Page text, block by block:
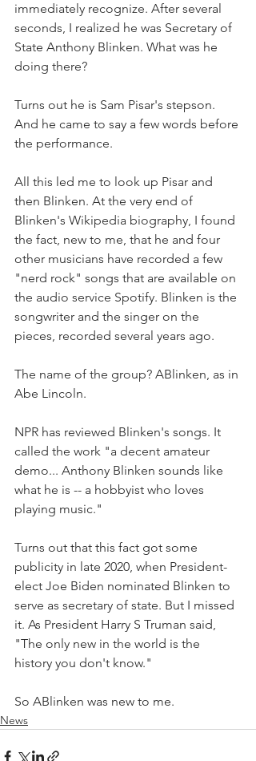
immediately recognize. After several
seconds, I realized he was Secretary of
State Anthony Blinken. What was he
doing there?
Turns out he is Sam Pisar's stepson.
And he came to say a few words before
the performance.
All this led me to look up Pisar and
then Blinken. At the very end of
Blinken's Wikipedia biography, I found
the fact, new to me, that he and four
other musicians have recorded a few
"nerd rock" songs that are available on
the audio service Spotify. Blinken is the
songwriter and the singer on the
pieces, recorded several years ago.
The name of the group? ABlinken, as in
Abe Lincoln.
NPR has reviewed Blinken's songs. It
called the work "a decent amateur
demo... Anthony Blinken sounds like
what he is -- a hobbyist who loves
playing music."
Turns out that this fact got some
publicity in late 2020, when President-
elect Joe Biden nominated Blinken to
serve as secretary of state. But I missed
it. As President Harry S Truman said,
"The only new in the world is the
history you don't know."
So ABlinken was new to me.
News